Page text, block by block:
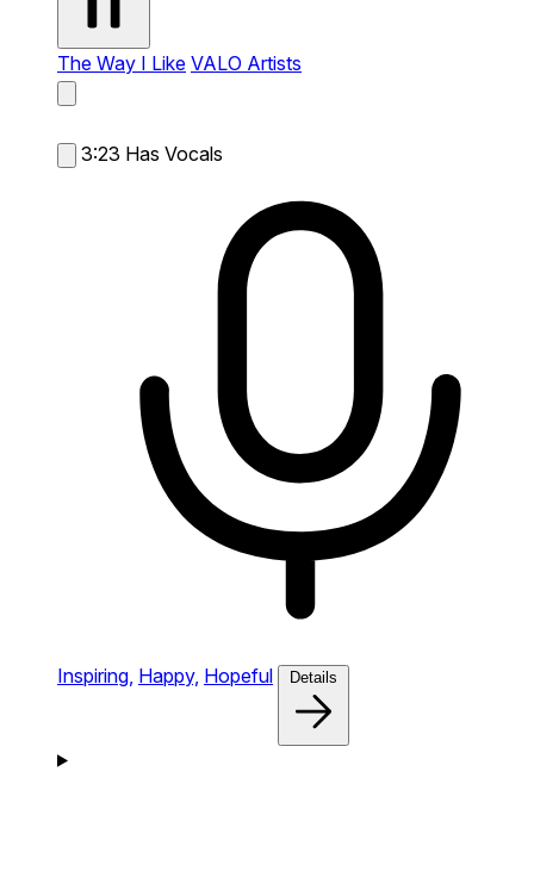
The Way I Like VALO Artists
3:23 Has Vocals
Inspiring, Happy, Hopeful Details